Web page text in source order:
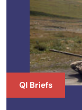
QI Briefs